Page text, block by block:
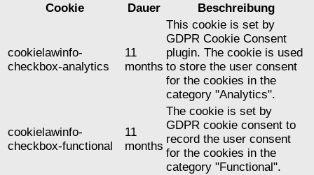
Cookie
Dauer Beschreibung
cookielawinfo-
checkbox-analytics
11
months
This cookie is set by
GDPR Cookie Consent
plugin. The cookie is used
to store the user consent
for the cookies in the
category "Analytics".
cookielawinfo-
checkbox-functional
11
months
The cookie is set by
GDPR cookie consent to
record the user consent
for the cookies in the
category "Functional".